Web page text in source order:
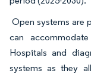
Open systems are
can
Hospitals and
systems as they